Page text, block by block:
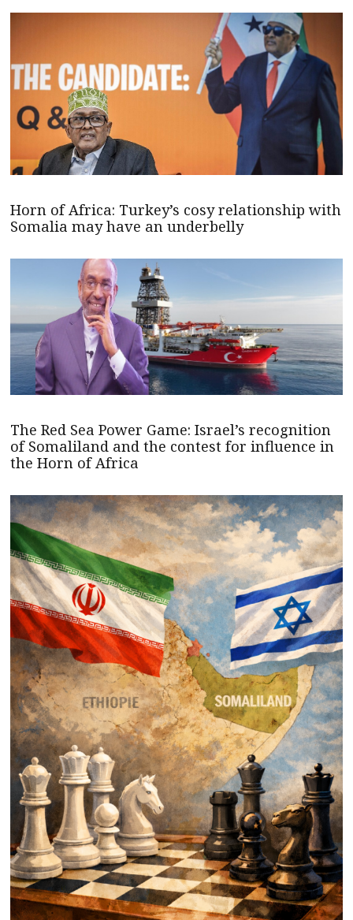
Horn of Africa: Turkey’s cosy relationship with
Somalia may have an underbelly
The Red Sea Power Game: Israel’s recognition
of Somaliland and the contest for influence in
the Horn of Africa